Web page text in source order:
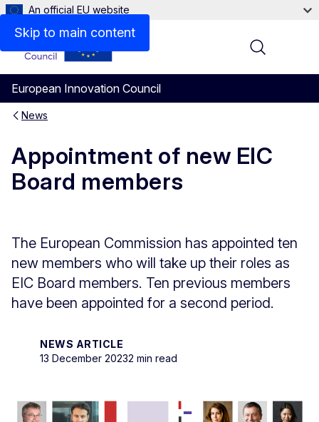
Skip to main content
An official EU website
European Innovation Council
Menu
News
Appointment of new EIC
Board members
The European Commission has appointed ten
new members who will take up their roles as
EIC Board members. Ten previous members
have been appointed for a second period.
NEWS ARTICLE
13 December 20232 min read